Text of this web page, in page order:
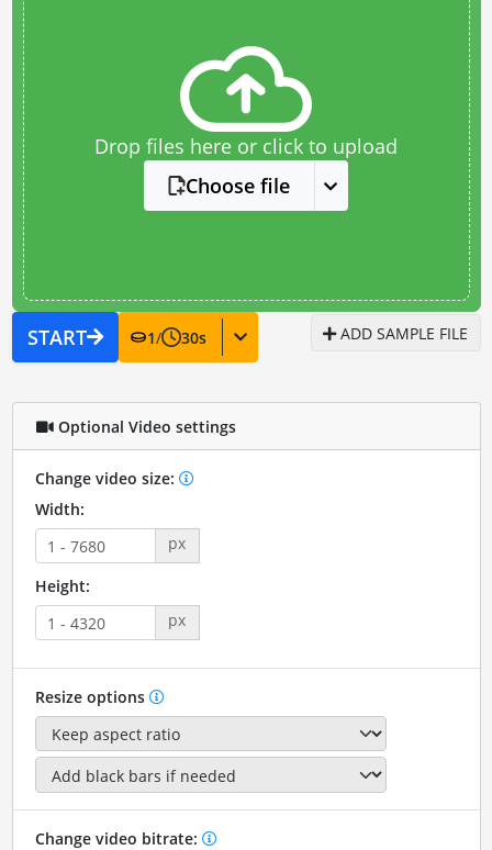
Drop files here or click to upload
Choose file
START 1/ 30s ADD SAMPLE FILE
Optional Video settings
Change video size:
Width:
px
Height:
px
Resize options
Change video bitrate: